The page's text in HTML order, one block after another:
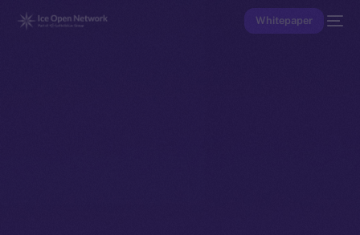
Whitepaper